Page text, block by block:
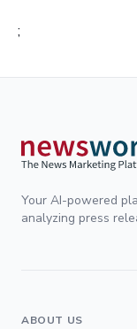
;
Your AI-powered
analyzing press
ABOUT US